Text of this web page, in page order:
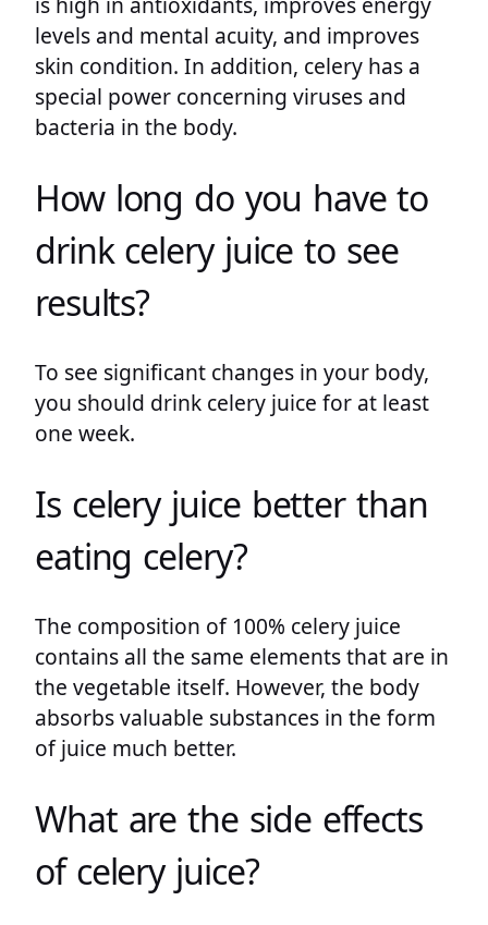
levels and mental acuity, and improves
skin condition. In addition, celery has a
special power concerning viruses and
bacteria in the body.
How long do you have to
drink celery juice to see
results?
To see significant changes in your body,
you should drink celery juice for at least
one week.
Is celery juice better than
eating celery?
The composition of 100% celery juice
contains all the same elements that are in
the vegetable itself. However, the body
absorbs valuable substances in the form
of juice much better.
What are the side effects
of celery juice?